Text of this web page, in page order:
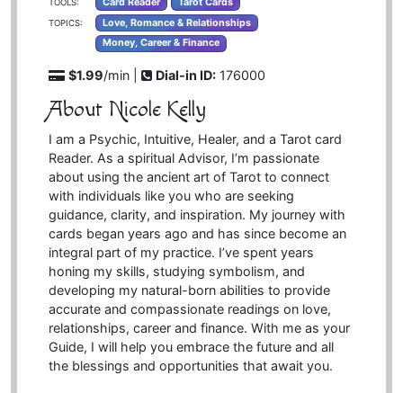
TOPICS:
Love, Romance & Relationships
Money, Career & Finance
$1.99/min | Dial-in ID: 176000
About Nicole Kelly
I am a Psychic, Intuitive, Healer, and a Tarot card
Reader. As a spiritual Advisor, I’m passionate
about using the ancient art of Tarot to connect
with individuals like you who are seeking
guidance, clarity, and inspiration. My journey with
cards began years ago and has since become an
integral part of my practice. I’ve spent years
honing my skills, studying symbolism, and
developing my natural-born abilities to provide
accurate and compassionate readings on love,
relationships, career and finance. With me as your
Guide, I will help you embrace the future and all
the blessings and opportunities that await you.